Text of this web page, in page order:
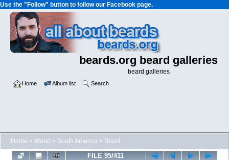
Use the "Follow" button to follow our Facebook page.
beards.org beard galleries
beard galleries
Home Album list Search
Home > World > South America > Brazil
FILE 95/411